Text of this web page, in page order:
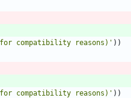
for compatibility reasons) ' ) )
for compatibility reasons) ' ) )